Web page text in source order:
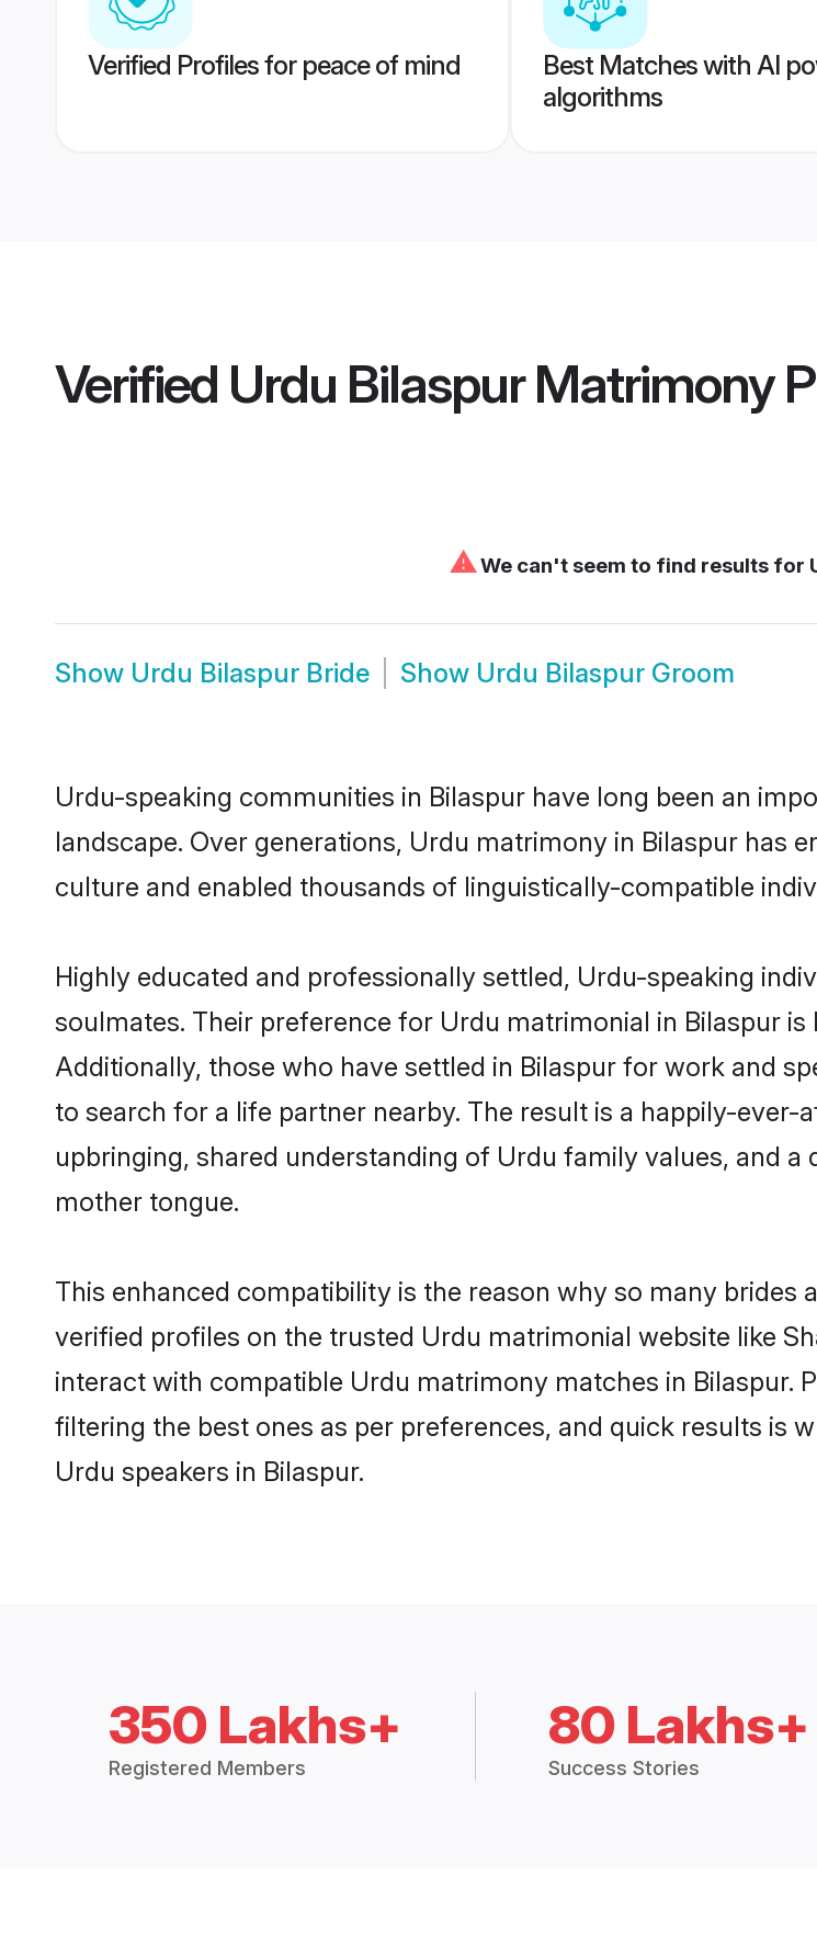
Verified Profiles for peace of mind
Best Matches with AI
algorithms
Verified Urdu Bilaspur Matrimony
⚠We can't seem to find results for
Show Urdu Bilaspur Bride Show Urdu Bilaspur Groom
Urdu-speaking communities in Bilaspur have long been an
landscape. Over generations, Urdu matrimony in Bilaspur has
culture and enabled thousands of linguistically-compatible
Highly educated and professionally settled, Urdu-speaking
soulmates. Their preference for Urdu matrimonial in Bilaspur
Additionally, those who have settled in Bilaspur for work and
to search for a life partner nearby. The result is a happily-
upbringing, shared understanding of Urdu family values, and
mother tongue.
This enhanced compatibility is the reason why so many
verified profiles on the trusted Urdu matrimonial website like
interact with compatible Urdu matrimony matches in Bilaspur.
filtering the best ones as per preferences, and quick results is
Urdu speakers in Bilaspur.
350 Lakhs+
Registered Members
80 Lakhs+
Success Stories